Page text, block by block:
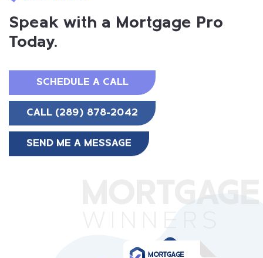
Speak with a Mortgage Pro
Today.
SCHEDULE A CALL
CALL (289) 878-2042
SEND ME A MESSAGE